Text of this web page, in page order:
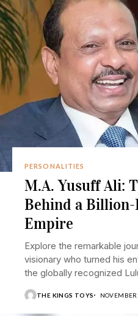
PERSONALITIES
M.A. Yusuff Ali:
Behind a
Empire
Explore the remarkable
visionary who turned his
the globally recognized
THE KINGS TOYS